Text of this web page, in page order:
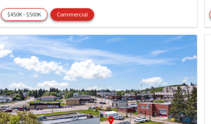
$450K - $500K Commercial